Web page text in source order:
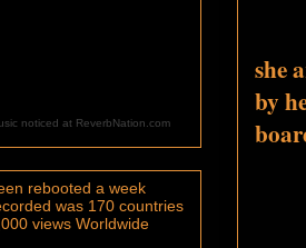
she
by
noticed at ReverbNation.com
rebooted a week
was 170 countries
views Worldwide